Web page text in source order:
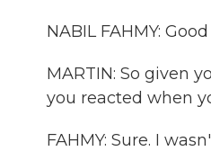
NABIL FAHMY:
MARTIN: So given
you reacted when
FAHMY: Sure. I